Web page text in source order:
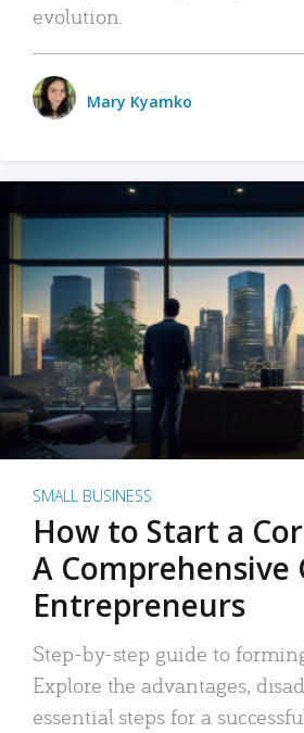
evolution.
Mary Kyamko
SMALL BUSINESS
How to Start a
A Comprehensive
Entrepreneurs
Step-by-step guide to
Explore the advantages,
essential steps for a